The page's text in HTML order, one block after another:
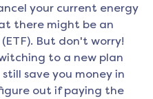
your current energy
there might be an
But don't worry!
to a new plan
save you money in
out if paying the